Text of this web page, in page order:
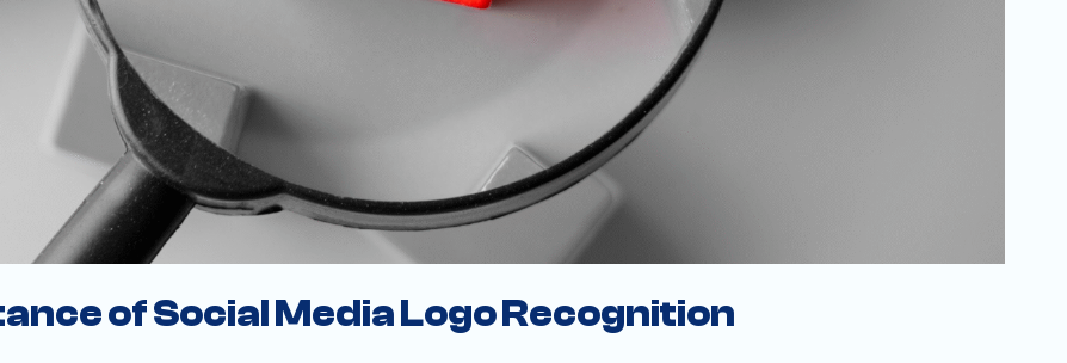
of Social Media Logo Recognition